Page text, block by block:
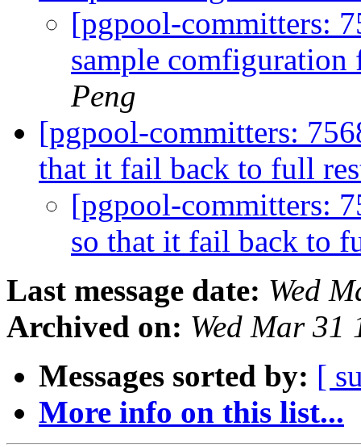
[pgpool-committers:
sample
Peng
[pgpool-committers:
that it fail back to full
[pgpool-committers:
so that it fail back to
Last message date: Wed
Archived on: Wed Mar 31
Messages sorted by: [
More info on this list...